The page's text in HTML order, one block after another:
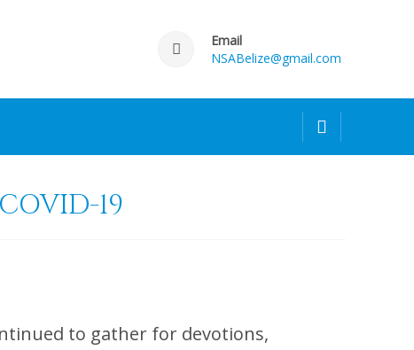
Email
NSABelize@gmail.com
19
to gather for devotions,